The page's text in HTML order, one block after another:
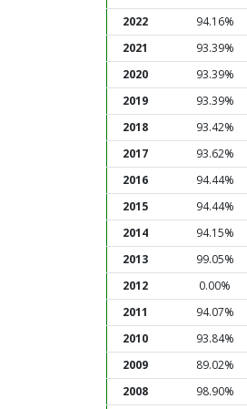
2022
94.16%
2021
93.39%
2020
93.39%
2019
93.39%
2018
93.42%
2017
93.62%
2016
94.44%
2015
94.44%
2014
94.15%
2013
99.05%
2012
0.00%
2011
94.07%
2010
93.84%
2009
89.02%
2008
98.90%